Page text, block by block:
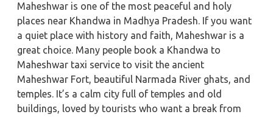
Maheshwar is one of the most peaceful and holy
places near Khandwa in Madhya Pradesh. If you want
a quiet place with history and faith, Maheshwar is a
great choice. Many people book a Khandwa to
Maheshwar taxi service to visit the ancient
Maheshwar Fort, beautiful Narmada River ghats, and
temples. It’s a calm city full of temples and old
buildings, loved by tourists who want a break from